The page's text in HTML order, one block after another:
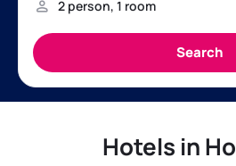
Hotels in